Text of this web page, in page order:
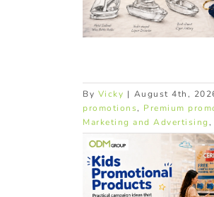
By Vicky | August 4th,
promotions, Premium
Marketing and Advertising,